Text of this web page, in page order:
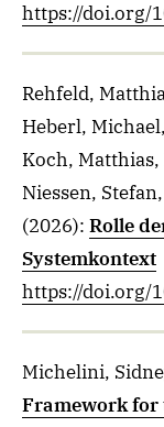
https://doi.org/
Rehfeld,
Heberl,
Koch,
Niessen,
(2026): Rolle
Systemkontext
https://doi.org/
Michelini,
Framework for